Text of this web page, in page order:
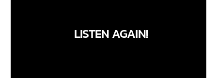
LISTEN AGAIN!